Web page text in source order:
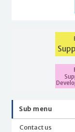
Sub menu
Contact us